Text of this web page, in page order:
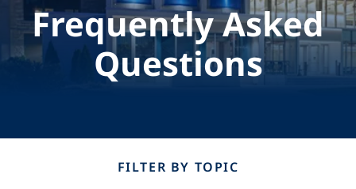
Frequently Asked
Questions
FILTER BY TOPIC